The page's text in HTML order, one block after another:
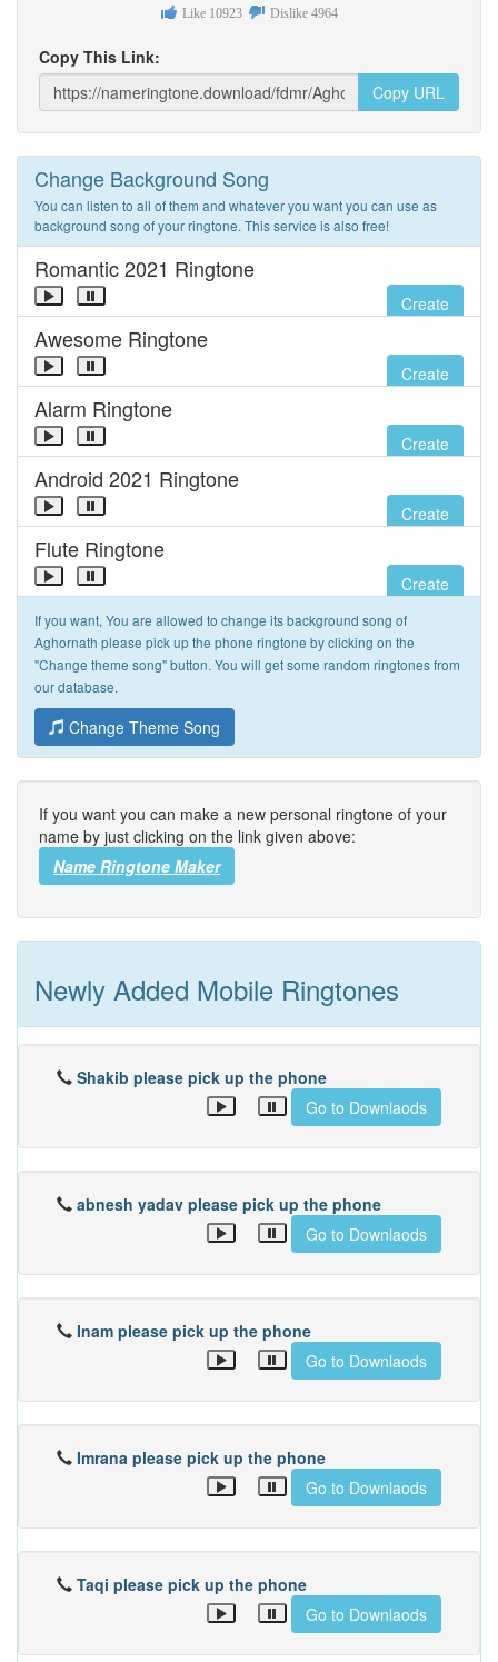
Like 10923 Dislike 4964
Copy This Link:
Copy URL
Change Background Song
You can listen to all of them and whatever you want you can use as
background song of your ringtone. This service is also free!
Romantic 2021 Ringtone
Create
Awesome Ringtone
Create
Alarm Ringtone
Create
Android 2021 Ringtone
Create
Flute Ringtone
Create
If you want, You are allowed to change its background song of
Aghornath please pick up the phone ringtone by clicking on the
"Change theme song" button. You will get some random ringtones from
our database.
Change Theme Song
If you want you can make a new personal ringtone of your
name by just clicking on the link given above:
Name Ringtone Maker
Newly Added Mobile Ringtones
Shakib please pick up the phone
Go to Downlaods
abnesh yadav please pick up the phone
Go to Downlaods
Inam please pick up the phone
Go to Downlaods
Imrana please pick up the phone
Go to Downlaods
Taqi please pick up the phone
Go to Downlaods